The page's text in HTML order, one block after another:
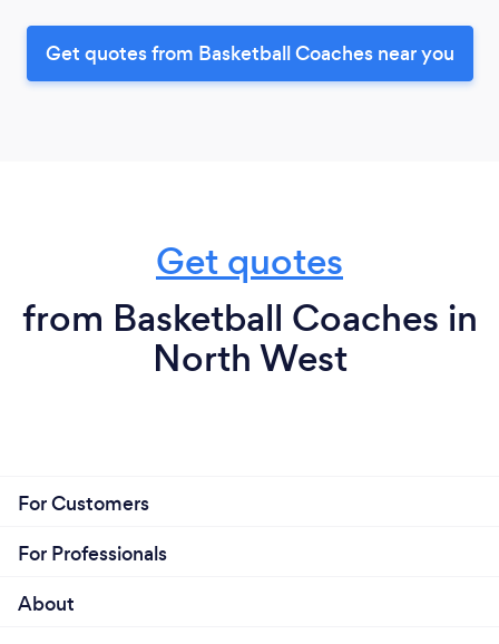
Get quotes from Basketball Coaches near you
Get quotes
from Basketball Coaches in
North West
For Customers
For Professionals
About